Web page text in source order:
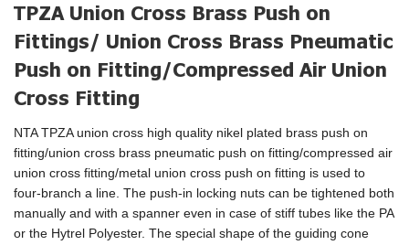
TPZA Union Cross Brass Push on
Fittings/ Union Cross Brass Pneumatic
Push on Fitting/Compressed Air Union
Cross Fitting
NTA TPZA union cross high quality nikel plated brass push on
fitting/union cross brass pneumatic push on fitting/compressed air
union cross fitting/metal union cross push on fitting is used to
four-branch a line. The push-in locking nuts can be tightened both
manually and with a spanner even in case of stiff tubes like the PA
or the Hytrel Polyester. The special shape of the guiding cone